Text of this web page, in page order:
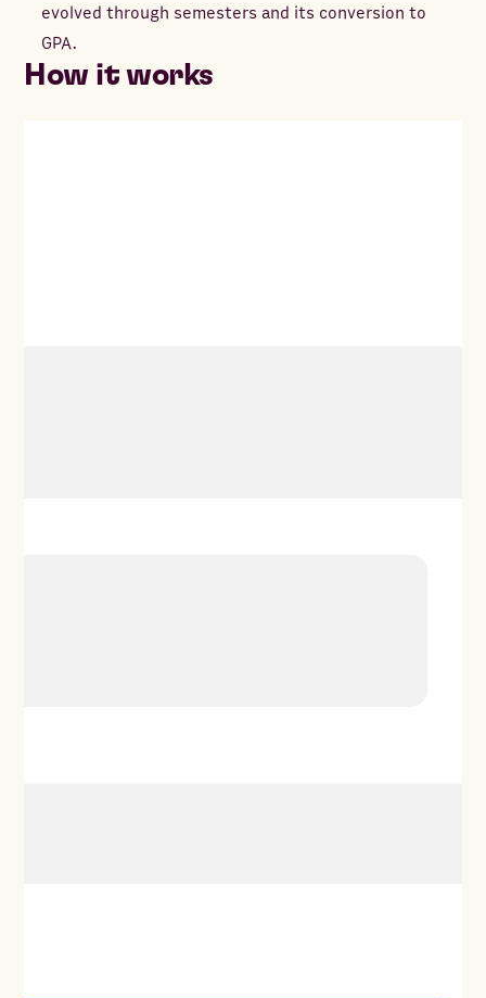
evolved through semesters and its conversion to
GPA.
How it works